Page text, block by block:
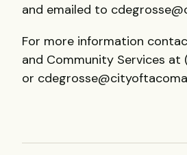
and emailed to
For more information
and Community Services at
or